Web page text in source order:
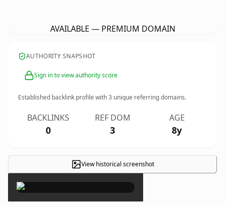
AVAILABLE — PREMIUM DOMAIN
AUTHORITY SNAPSHOT
Sign in to view authority score
Established backlink profile with3 unique referring domains.
BACKLINKS
0
REF DOM
3
AGE
8y
View historical screenshot
×